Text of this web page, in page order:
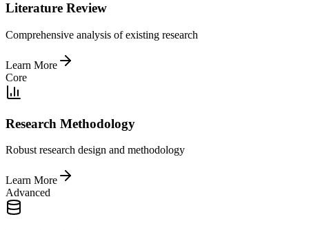
Literature Review
Comprehensive analysis of existing research
Learn More
Core
Research Methodology
Robust research design and methodology
Learn More
Advanced